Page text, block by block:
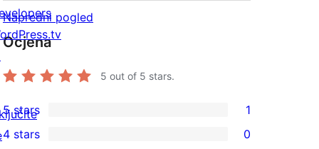
Napredni pogled
Ocjena
5 out of 5 stars.
1
5-
5 stars 1
4 stars 0